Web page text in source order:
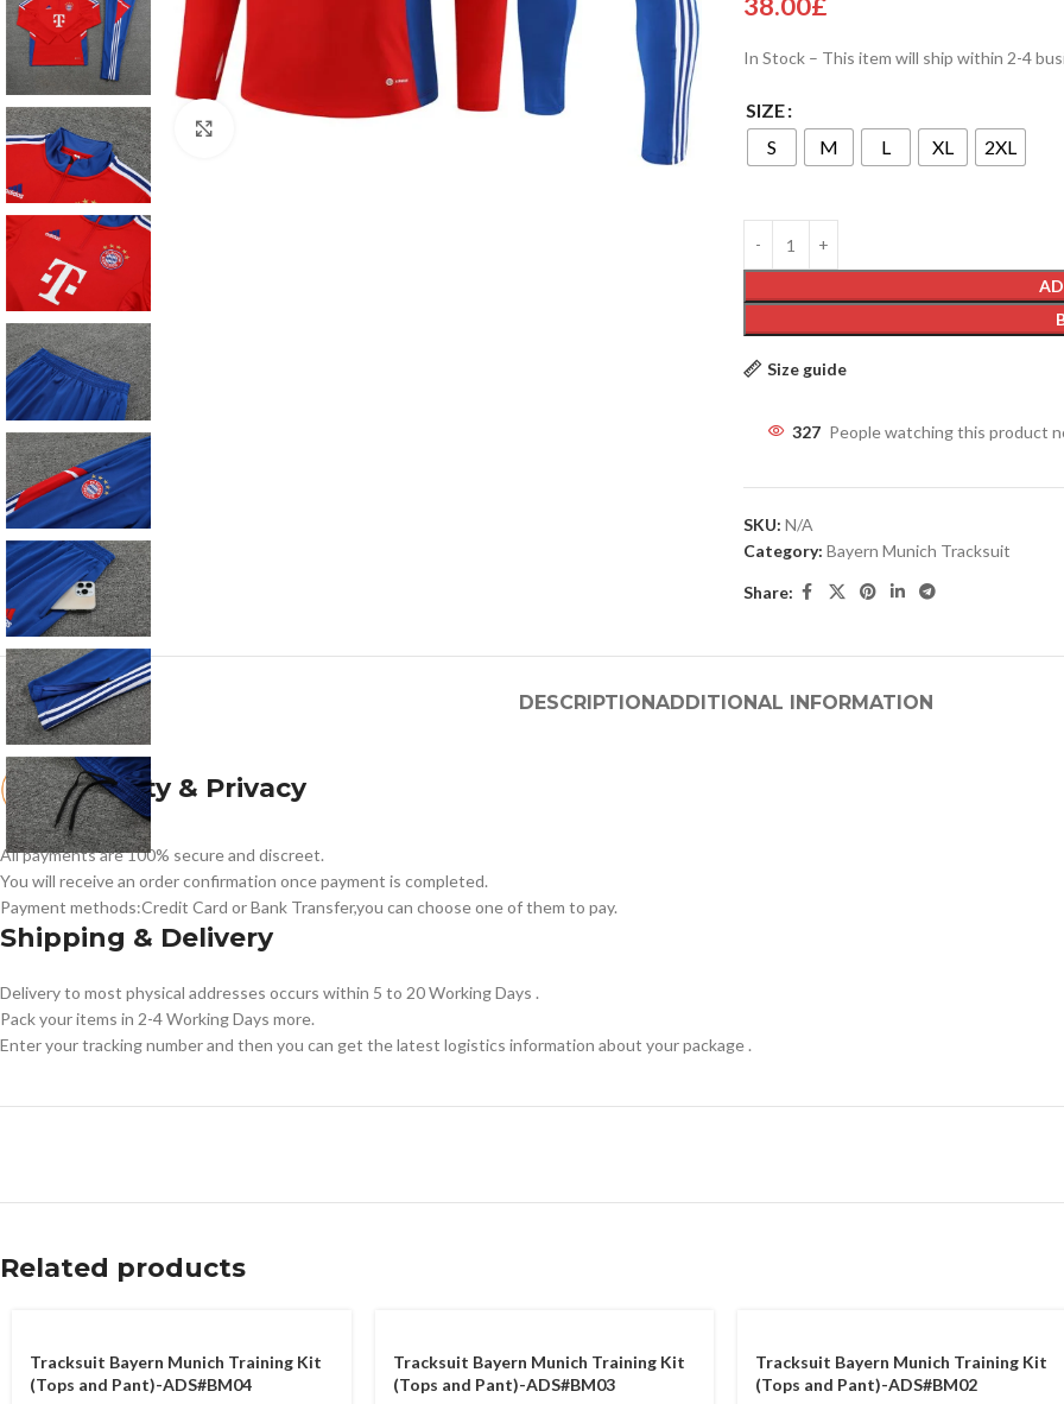
In Stock – This item will ship within 2-4
SIZE
S
M L XL 2XL
Size guide
327 People watching this product
SKU: N/A
Category: Bayern Munich Tracksuit
Share:
DESCRIPTIONADDITIONAL INFORMATION
Security & Privacy
All payments are 100% secure and discreet.
You will receive an order confirmation once payment is completed.
Payment methods:Credit Card or Bank Transfer,you can choose one of them to pay.
Shipping & Delivery
Delivery to most physical addresses occurs within 5 to 20 Working Days .
Pack your items in 2-4 Working Days more.
Enter your tracking number and then you can get the latest logistics information about your package .
Related products
Tracksuit Bayern Munich Training Kit
(Tops and Pant)-ADS#BM04
Tracksuit Bayern Munich Training Kit
(Tops and Pant)-ADS#BM03
Tracksuit Bayern Munich Training Kit
(Tops and Pant)-ADS#BM02